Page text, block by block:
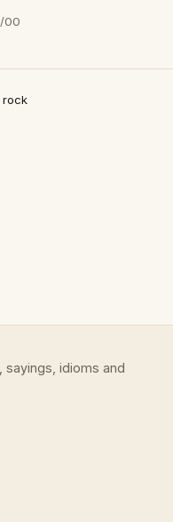
00
rock
sayings, idioms and